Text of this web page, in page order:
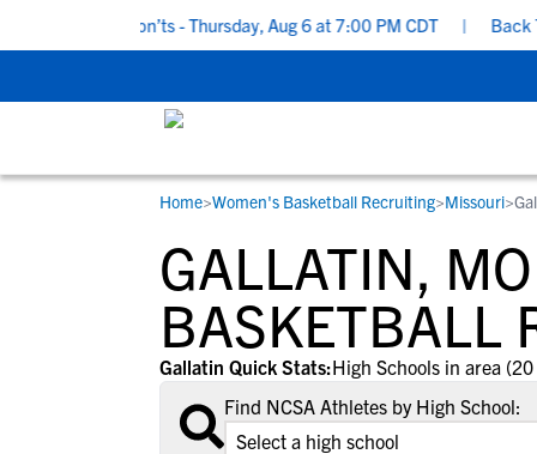
Do’s and Don’ts - Thursday, Aug 6 at 7:00 PM CDT | Back To
STUDENT-ATHLETES
Gain exposure to college coaches, get
step-by-step guidance through the
recruiting process, communicate
with college coaches, access to
development and tools to find the right
college fit for you.
RESOURCES
Everything student-athletes and their
families need to navigate the recruiting
development process.
View All Workshops >
COLLEGES
Search every school in our database to
the one that fits for you.
Home>Women's Basketball Recruiting>Missouri>
GALLATIN,
BASKETBALL
Gallatin Quick Stats:High Schools in area
Find NCSA Athletes by High School: